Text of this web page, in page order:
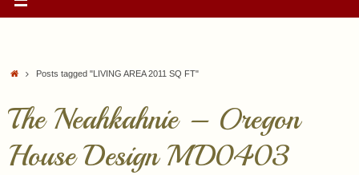
HomePosts tagged "LIVING AREA 2011 SQ FT"
The Neahkahnie – Oregon
House Design MD0403